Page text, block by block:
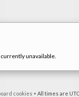
unavailable.
cookies • All times are